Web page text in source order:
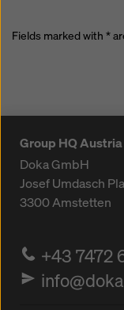
Fields marked with *
Group HQ Austria
Doka GmbH
Josef Umdasch
3300Amstetten
+43 7472